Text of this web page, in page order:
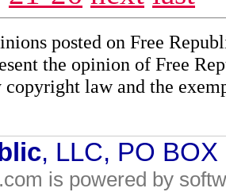
posted on Free
the opinion of Free
copyright law and the
, LLC, PO
is powered by